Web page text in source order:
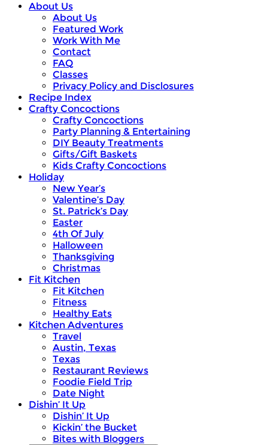
About Us
About Us
Featured Work
Work With Me
Contact
FAQ
Classes
Privacy Policy and Disclosures
Recipe Index
Crafty Concoctions
Crafty Concoctions
Party Planning & Entertaining
DIY Beauty Treatments
Gifts/Gift Baskets
Kids Crafty Concoctions
Holiday
New Year’s
Valentine’s Day
St. Patrick’s Day
Easter
4th Of July
Halloween
Thanksgiving
Christmas
Fit Kitchen
Fit Kitchen
Fitness
Healthy Eats
Kitchen Adventures
Travel
Austin, Texas
Texas
Restaurant Reviews
Foodie Field Trip
Date Night
Dishin’ It Up
Dishin’ It Up
Kickin’ the Bucket
Bites with Bloggers